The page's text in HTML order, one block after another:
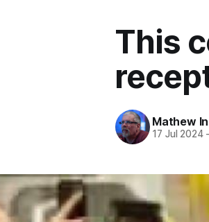
This
Mathew
17 Jul 2024